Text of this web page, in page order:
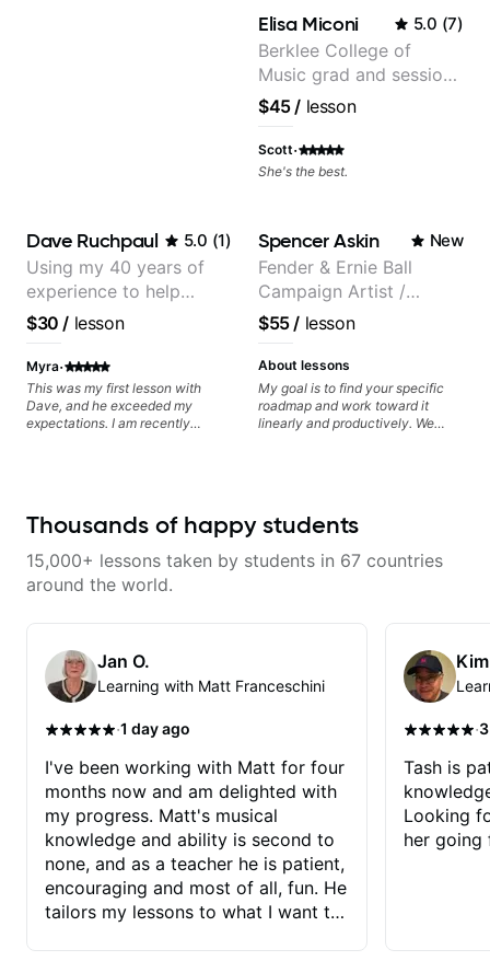
Elisa Miconi 5.0 (7)
Berklee College of
Music grad and session
guitarist
$45/ lesson
Scott·
She's the best.
Dave Ruchpaul 5.0 (1)
Using my 40 years of
experience to help
beginners.
$30 / lesson
Myra·
This was my first lesson with
Dave, and he exceeded my
expectations. I am recently
and improving upon my
to so that I can have greater
control and simply sound better
understands my goals and knows
how to put together a tailored
plan to ensure my progress. I am
very excited to learn weekly with
Dave and play some of my
favorite tunes along the way!
Highly recommend!
Spencer Askin New
Fender & Ernie Ball
Campaign Artist /
Pickup Music 3:2
System Coach / Pro
Guitarist
$55/ lesson
About lessons
My goal is to find your specific
roadmap and work toward it
linearly and productively. We
while mastering alternate picking
rock, pop, shred techniques,
your general electric guitar skills,
let’s make every note count.
Thousands of happy students
15,000+ lessons taken by students in 67 countries
around the world.
Jan O.
Learning with Matt Franceschini
·1 day ago
I've been working with Matt for four
months now and am delighted with
my progress. Matt's musical
knowledge and ability is second to
none, and as a teacher he is patient,
encouraging and most of all, fun. He
tailors my lessons to what I want to
·
Tash is
Looking
her going